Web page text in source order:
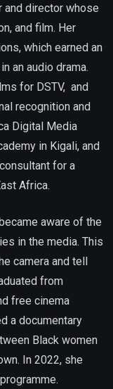
and director whose
and film. Her
which earned an
an audio drama.
for DSTV, and
recognition and
Digital Media
in Kigali, and
for a
Africa.
aware of the
in the media. This
camera and tell
from
free cinema
a documentary
Black women
In 2022, she